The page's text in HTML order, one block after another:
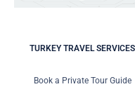
TURKEY TRAVEL SERVICES
Book a Private Tour Guide